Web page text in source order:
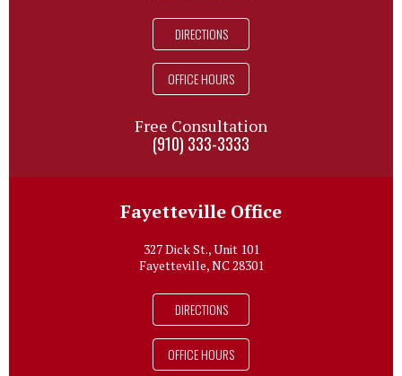
DIRECTIONS
OFFICE HOURS
Free Consultation
(910) 333-3333
Fayetteville Office
327 Dick St., Unit 101
Fayetteville, NC 28301
DIRECTIONS
OFFICE HOURS